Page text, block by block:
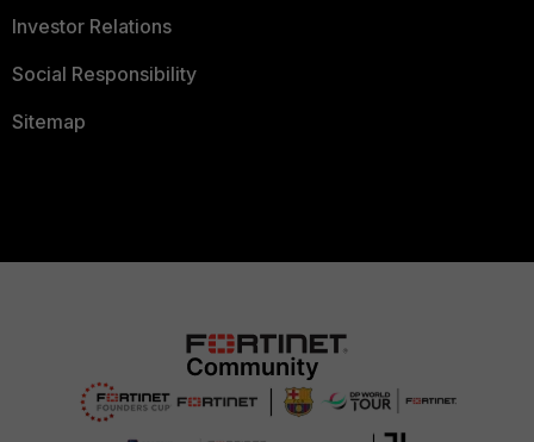
Investor Relations
Social Responsibility
Sitemap